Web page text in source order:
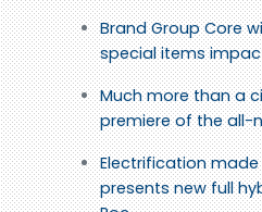
Brand Group Core
special items
Much more than a
premiere of the all-
Electrification
presents new full